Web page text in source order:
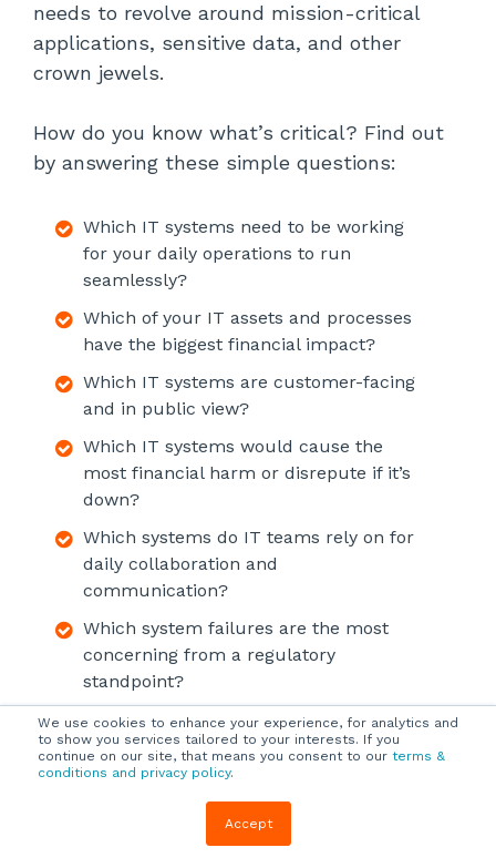
We use cookies to enhance your experience, for analytics and
to show you services tailored to your interests. If you
continue on our site, that means you consent to our terms &
conditions and privacy policy.
Accept
needs to revolve around mission-critical
applications, sensitive data, and other
crown jewels.
How do you know what’s critical? Find out
by answering these simple questions:
Which IT systems need to be working
for your daily operations to run
seamlessly?
Which of your IT assets and processes
have the biggest financial impact?
Which IT systems are customer-facing
and in public view?
Which IT systems would cause the
most financial harm or disrepute if it’s
down?
Which systems do IT teams rely on for
daily collaboration and
communication?
Which system failures are the most
concerning from a regulatory
standpoint?
Design Your Data Security
and Backup Plan